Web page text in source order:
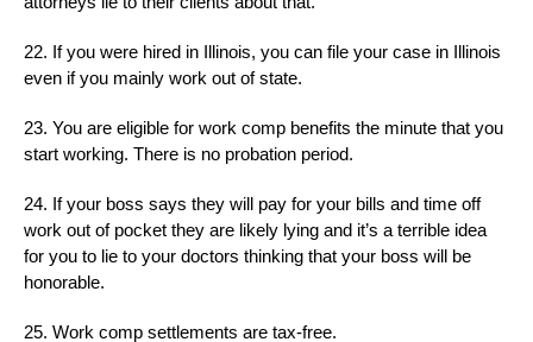
22. If you were hired in Illinois, you can file your case in Illinois
even if you mainly work out of state.
23. You are eligible for work comp benefits the minute that you
start working. There is no probation period.
24. If your boss says they will pay for your bills and time off
work out of pocket they are likely lying and it’s a terrible idea
for you to lie to your doctors thinking that your boss will be
honorable.
25. Work comp settlements are tax-free.